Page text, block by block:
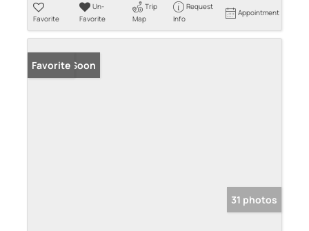
Favorite
Un-
Favorite
Trip
Map
Request
Info
Appointment
Coming Soon
Favorite
31 photos